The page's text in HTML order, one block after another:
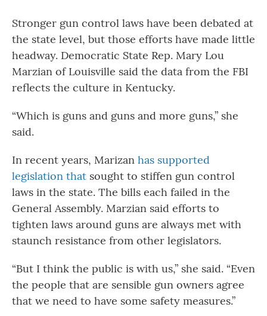
Stronger gun control laws have been debated at
the state level, but those efforts have made little
headway. Democratic State Rep. Mary Lou
Marzian of Louisville said the data from the FBI
reflects the culture in Kentucky.
“Which is guns and guns and more guns,” she
said.
In recent years, Marizan has supported
legislation that sought to stiffen gun control
laws in the state. The bills each failed in the
General Assembly. Marzian said efforts to
tighten laws around guns are always met with
staunch resistance from other legislators.
“But I think the public is with us,” she said. “Even
the people that are sensible gun owners agree
that we need to have some safety measures.”